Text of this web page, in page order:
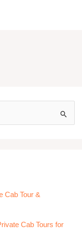
Cab Tour &
Cab Tours for